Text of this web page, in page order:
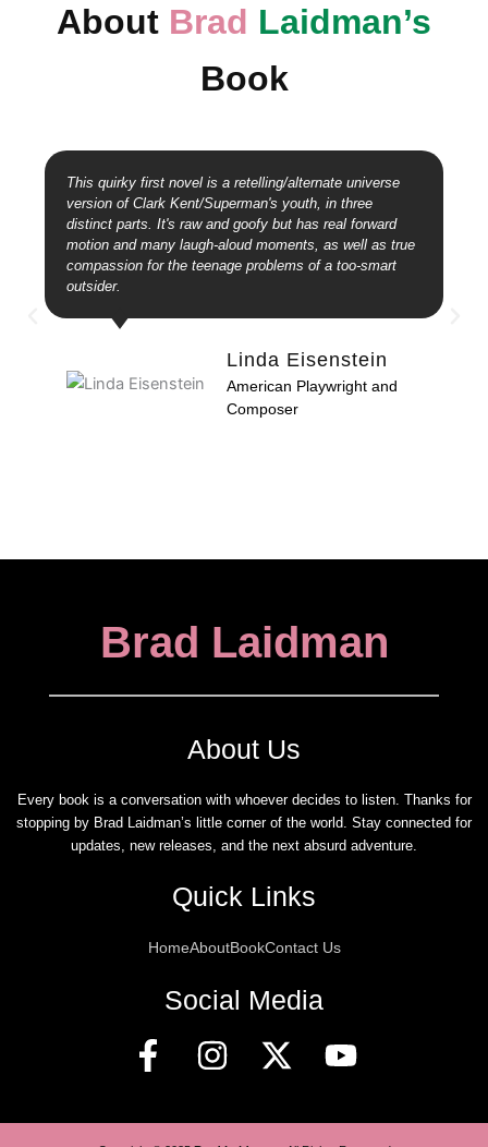
About Brad Laidman’s
Book
This quirky first novel is a retelling/alternate universe
version of Clark Kent/Superman's youth, in three
distinct parts. It's raw and goofy but has real forward
motion and many laugh-aloud moments, as well as true
compassion for the teenage problems of a too-smart
outsider.
Linda Eisenstein
American Playwright and
Composer
Brad Laidman
About Us
Every book is a conversation with whoever decides to listen. Thanks for
stopping by Brad Laidman’s little corner of the world. Stay connected for
updates, new releases, and the next absurd adventure.
Quick Links
HomeAboutBookContact Us
Social Media
F
c
I
s
X
t
Y
u